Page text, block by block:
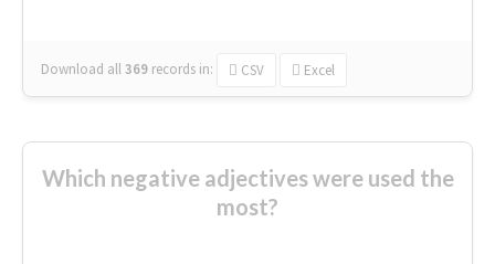
Download all369 records in: CSV Excel
Which negative adjectives were used the
most?